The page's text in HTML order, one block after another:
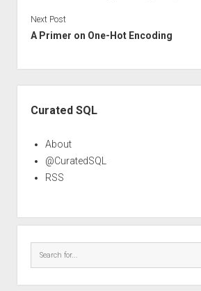
Next Post
A Primer on One-Hot Encoding
Curated SQL
About
@CuratedSQL
RSS